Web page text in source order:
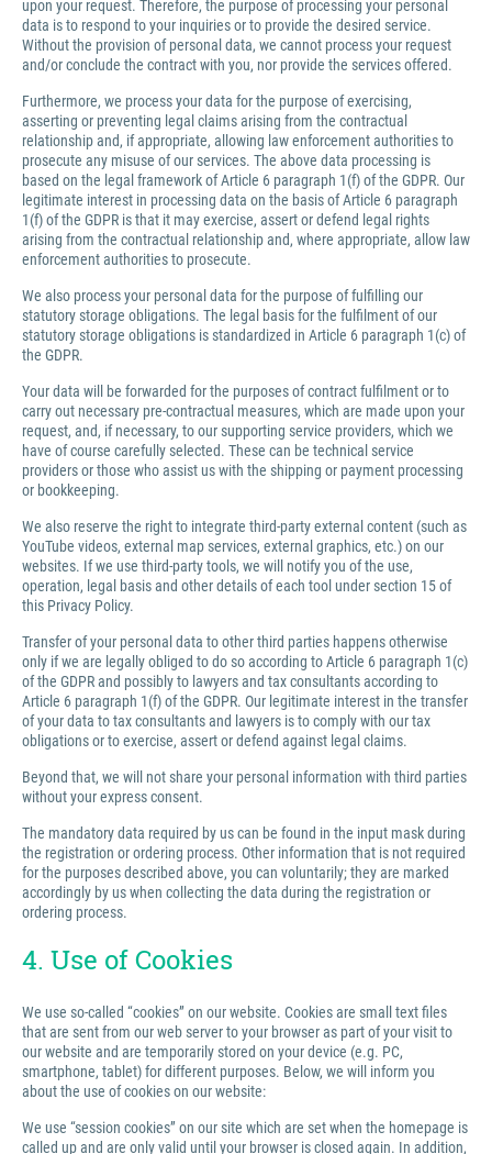
upon your request. Therefore, the purpose of processing your personal
data is to respond to your inquiries or to provide the desired service.
Without the provision of personal data, we cannot process your request
and/or conclude the contract with you, nor provide the services offered.
Furthermore, we process your data for the purpose of exercising,
asserting or preventing legal claims arising from the contractual
relationship and, if appropriate, allowing law enforcement authorities to
prosecute any misuse of our services. The above data processing is
based on the legal framework of Article 6 paragraph 1(f) of the GDPR. Our
legitimate interest in processing data on the basis of Article 6 paragraph
1(f) of the GDPR is that it may exercise, assert or defend legal rights
arising from the contractual relationship and, where appropriate, allow law
enforcement authorities to prosecute.
We also process your personal data for the purpose of fulfilling our
statutory storage obligations. The legal basis for the fulfilment of our
statutory storage obligations is standardized in Article 6 paragraph 1(c) of
the GDPR.
Your data will be forwarded for the purposes of contract fulfilment or to
carry out necessary pre-contractual measures, which are made upon your
request, and, if necessary, to our supporting service providers, which we
have of course carefully selected. These can be technical service
providers or those who assist us with the shipping or payment processing
or bookkeeping.
We also reserve the right to integrate third-party external content (such as
YouTube videos, external map services, external graphics, etc.) on our
websites. If we use third-party tools, we will notify you of the use,
operation, legal basis and other details of each tool under section 15 of
this Privacy Policy.
Transfer of your personal data to other third parties happens otherwise
only if we are legally obliged to do so according to Article 6 paragraph 1(c)
of the GDPR and possibly to lawyers and tax consultants according to
Article 6 paragraph 1(f) of the GDPR. Our legitimate interest in the transfer
of your data to tax consultants and lawyers is to comply with our tax
obligations or to exercise, assert or defend against legal claims.
Beyond that, we will not share your personal information with third parties
without your express consent.
The mandatory data required by us can be found in the input mask during
the registration or ordering process. Other information that is not required
for the purposes described above, you can voluntarily; they are marked
accordingly by us when collecting the data during the registration or
ordering process.
4. Use of Cookies
We use so-called “cookies” on our website. Cookies are small text files
that are sent from our web server to your browser as part of your visit to
our website and are temporarily stored on your device (e.g. PC,
smartphone, tablet) for different purposes. Below, we will inform you
about the use of cookies on our website:
We use “session cookies” on our site which are set when the homepage is
called up and are only valid until your browser is closed again. In addition,